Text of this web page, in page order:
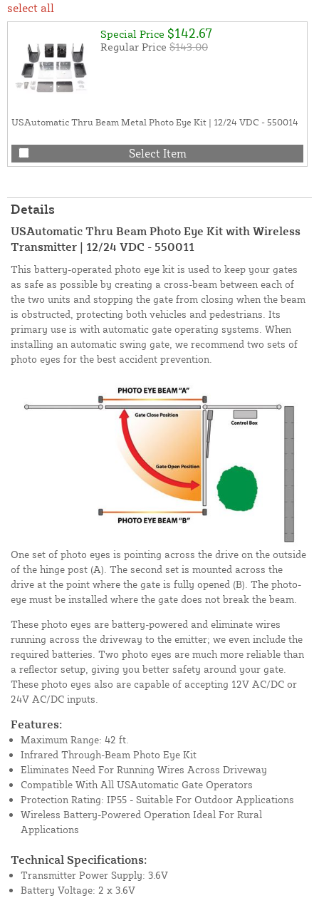
select all
Special Price $142.67
Regular Price $143.00
USAutomatic Thru Beam Metal Photo Eye Kit | 12/24 VDC - 550014
Select Item
Details
USAutomatic Thru Beam Photo Eye Kit with Wireless
Transmitter | 12/24 VDC - 550011
This battery-operated photo eye kit is used to keep your gates
as safe as possible by creating a cross-beam between each of
the two units and stopping the gate from closing when the beam
is obstructed, protecting both vehicles and pedestrians. Its
primary use is with automatic gate operating systems. When
installing an automatic swing gate, we recommend two sets of
photo eyes for the best accident prevention.
One set of photo eyes is pointing across the drive on the outside
of the hinge post (A). The second set is mounted across the
drive at the point where the gate is fully opened (B). The photo-
eye must be installed where the gate does not break the beam.
These photo eyes are battery-powered and eliminate wires
running across the driveway to the emitter; we even include the
required batteries. Two photo eyes are much more reliable than
a reflector setup, giving you better safety around your gate.
These photo eyes also are capable of accepting 12V AC/DC or
24V AC/DC inputs.
Features:
Maximum Range: 42 ft.
Infrared Through-Beam Photo Eye Kit
Eliminates Need For Running Wires Across Driveway
Compatible With All USAutomatic Gate Operators
Protection Rating: IP55 - Suitable For Outdoor Applications
Wireless Battery-Powered Operation Ideal For Rural
Applications
Technical Specifications:
Transmitter Power Supply: 3.6V
Battery Voltage: 2 x 3.6V